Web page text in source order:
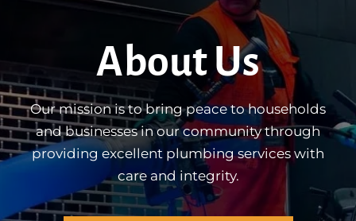
About Us
Our mission is to bring peace to households
and businesses in our community through
providing excellent plumbing services with
care and integrity.